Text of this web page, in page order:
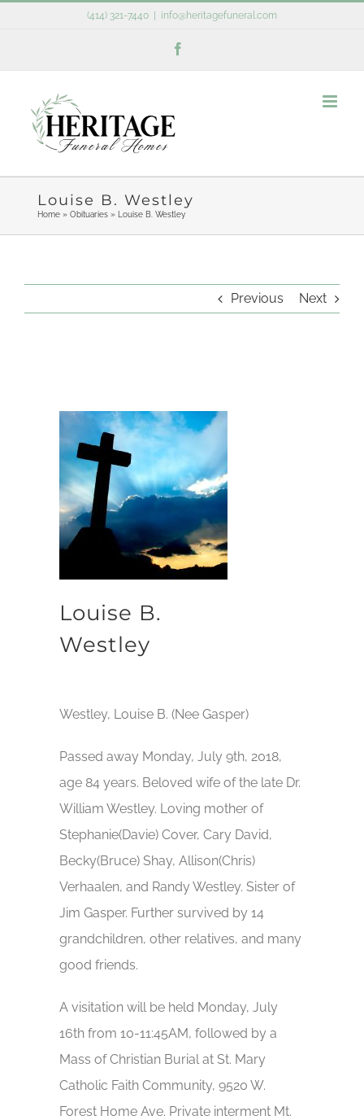
(414) 321-7440 info@heritagefuneral.com
Louise B. Westley
Home» Obituaries» Louise B. Westley
Previous Next
Louise B.
Westley
Westley, Louise B. (Nee Gasper)
Passed away Monday, July 9th, 2018,
age 84 years. Beloved wife of the late Dr.
William Westley. Loving mother of
Stephanie(Davie) Cover, Cary David,
Becky(Bruce) Shay, Allison(Chris)
Verhaalen, and Randy Westley. Sister of
Jim Gasper. Further survived by 14
grandchildren, other relatives, and many
good friends.
A visitation will be held Monday, July
16th from 10-11:45AM, followed by a
Mass of Christian Burial at St. Mary
Catholic Faith Community, 9520 W.
Forest Home Ave. Private interment Mt.